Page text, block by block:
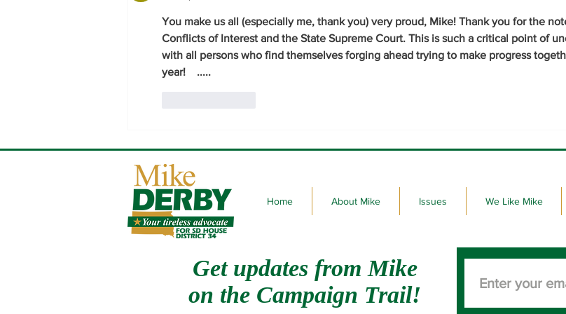
You make us all (especially me, thank you) very proud, Mike! Thank you for the
Conflicts of Interest and the State Supreme Court. This is such a critical point of
with all persons who find themselves forging ahead trying to make progress
year!    .....
Home About Mike Issues We Like Mike
Get updates from Mike
on the Campaign Trail!